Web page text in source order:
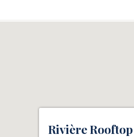
Rivière Rooftop